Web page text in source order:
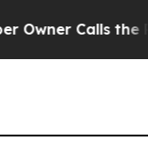
Calls the